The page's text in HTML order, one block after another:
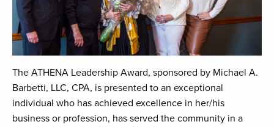
The ATHENA Leadership Award, sponsored by Michael A.
Barbetti, LLC, CPA, is presented to an exceptional
individual who has achieved excellence in her/his
business or profession, has served the community in a